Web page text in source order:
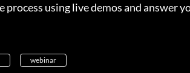
using live demos and answer
webinar